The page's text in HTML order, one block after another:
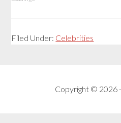
Filed Under: Celebrities
Copyright © 2026 ·